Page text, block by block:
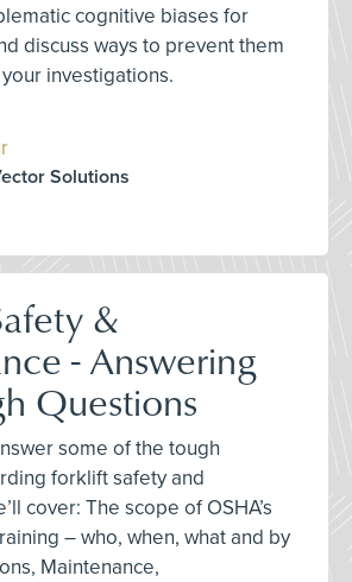
cognitive biases for
discuss ways to prevent them
investigations.
Solutions
&
- Answering
Questions
some of the tough
forklift safety and
cover: The scope of OSHA’s
– who, when, what and by
Maintenance,